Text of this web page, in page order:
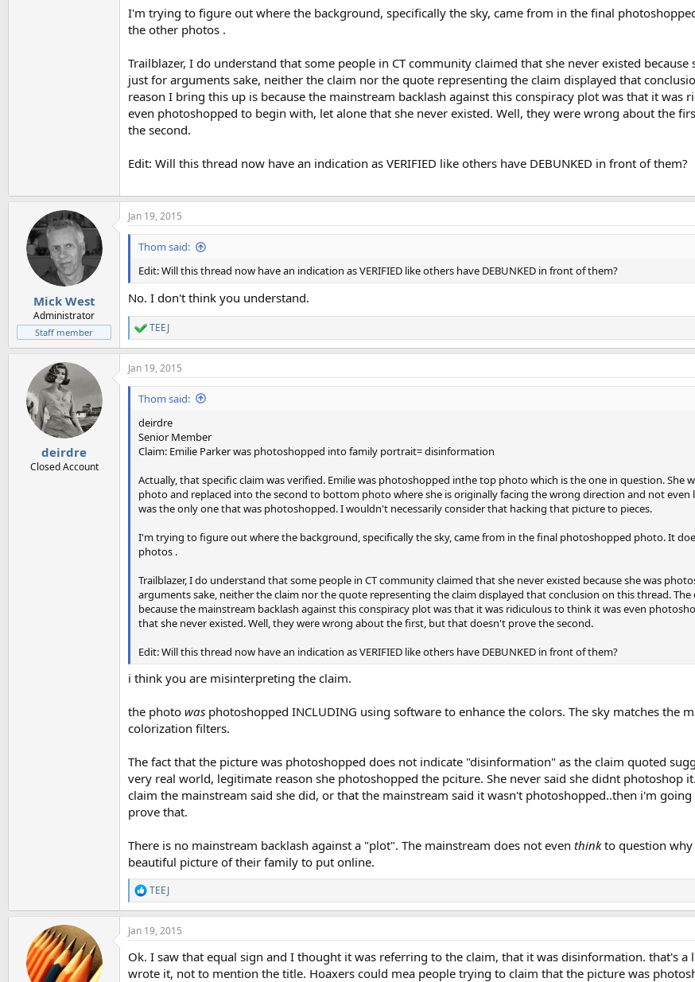
I'm trying to figure out where the background, specifically the sky, came from in the final
the other photos .
Trailblazer, I do understand that some people in CT community claimed that she never existed
just for arguments sake, neither the claim nor the quote representing the claim displayed that
reason I bring this up is because the mainstream backlash against this conspiracy plot was that it was
even photoshopped to begin with, let alone that she never existed. Well, they were wrong about the
the second.
Edit: Will this thread now have an indication as VERIFIED like others have DEBUNKED in front of them?
Mick West
Administrator
Staff member
Jan 19, 2015
Thom said:
Edit: Will this thread now have an indication as VERIFIED like others have DEBUNKED in front of them?
No. I don't think you understand.
R
e
a
c
t
n
TEEJ
deirdre
Closed Account
Jan 19, 2015
Thom said:
deirdre
Senior Member
Claim: Emilie Parker was photoshopped into family portrait= disinformation
Actually, that specific claim was verified. Emilie was photoshopped inthe top photo which is the one in question. She
photo and replaced into the second to bottom photo where she is originally facing the wrong direction and not even
was the only one that was photoshopped. I wouldn't necessarily consider that hacking that picture to pieces.
I'm trying to figure out where the background, specifically the sky, came from in the final photoshopped photo. It
photos .
Trailblazer, I do understand that some people in CT community claimed that she never existed because she was
arguments sake, neither the claim nor the quote representing the claim displayed that conclusion on this thread.
because the mainstream backlash against this conspiracy plot was that it was ridiculous to think it was even
that she never existed. Well, they were wrong about the first, but that doesn't prove the second.
Edit: Will this thread now have an indication as VERIFIED like others have DEBUNKED in front of them?
i think you are misinterpreting the claim.
the photo was photoshopped INCLUDING using software to enhance the colors. The sky matches the
colorization filters.
The fact that the picture was photoshopped does not indicate "disinformation" as the claim quoted
very real world, legitimate reason she photoshopped the pciture. She never said she didnt photoshop
claim the mainstream said she did, or that the mainstream said it wasn't photoshopped..then i'm
prove that.
There is no mainstream backlash against a "plot". The mainstream does not even thinkto question why
beautiful picture of their family to put online.
R
e
a
c
i
o
TEEJ
Jan 19, 2015
Ok. I saw that equal sign and I thought it was referring to the claim, that it was disinformation. that's a
wrote it, not to mention the title. Hoaxers could mea people trying to claim that the picture was